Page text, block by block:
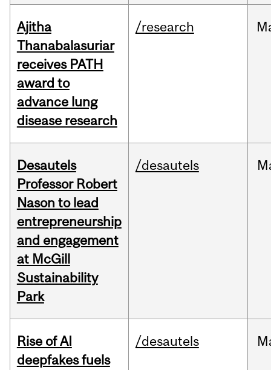
Ajitha
Thanabalasuriar
receives PATH
award to
advance lung
disease research
/research
Desautels
Professor Robert
Nason to lead
entrepreneurship
and engagement
at McGill
Sustainability
Park
/desautels
Rise of AI
deepfakes fuels
/desautels